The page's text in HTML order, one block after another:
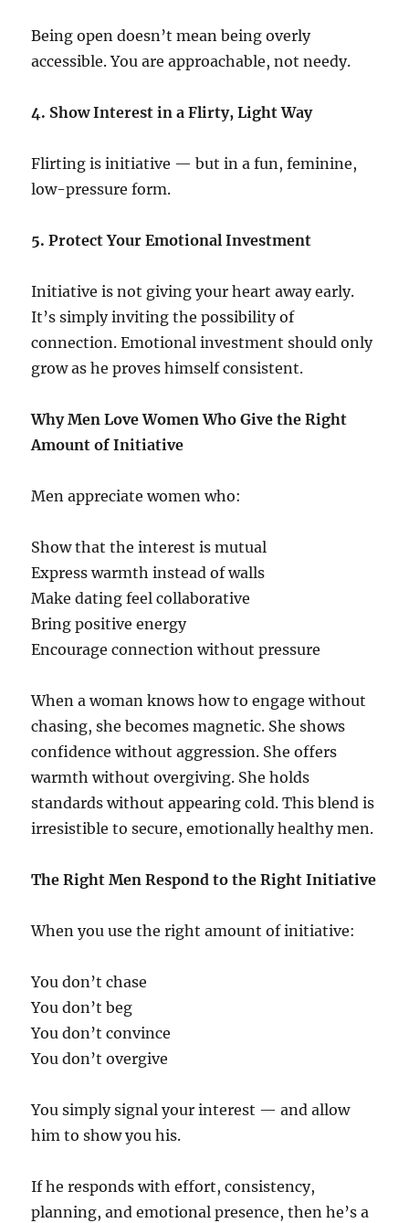
Being open doesn’t mean being overly
accessible. You are approachable, not needy.
4. Show Interest in a Flirty, Light Way
Flirting is initiative — but in a fun, feminine,
low-pressure form.
5. Protect Your Emotional Investment
Initiative is not giving your heart away early.
It’s simply inviting the possibility of
connection. Emotional investment should only
grow as he proves himself consistent.
Why Men Love Women Who Give the Right
Amount of Initiative
Men appreciate women who:
Show that the interest is mutual
Express warmth instead of walls
Make dating feel collaborative
Bring positive energy
Encourage connection without pressure
When a woman knows how to engage without
chasing, she becomes magnetic. She shows
confidence without aggression. She offers
warmth without overgiving. She holds
standards without appearing cold. This blend is
irresistible to secure, emotionally healthy men.
The Right Men Respond to the Right Initiative
When you use the right amount of initiative:
You don’t chase
You don’t beg
You don’t convince
You don’t overgive
You simply signal your interest — and allow
him to show you his.
If he responds with effort, consistency,
planning, and emotional presence, then he’s a